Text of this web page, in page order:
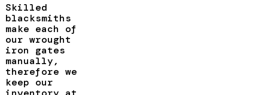
Skilled
blacksmiths
make each of
our wrought
iron gates
manually,
therefore we
keep our